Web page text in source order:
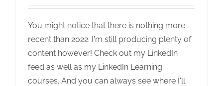
You might notice that there is nothing more
recent than 2022. I'm still producing plenty of
content however! Check out my LinkedIn
feed as well as my LinkedIn Learning
courses. And you can always see where I'll